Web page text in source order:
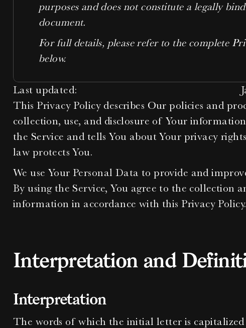
purposes and does not constitute a legally
document.
For full details, please refer to the complete
below.
Last updated:
This Privacy Policy describes Our policies and
collection, use, and disclosure of Your
the Service and tells You about Your privacy
law protects You.
We use Your Personal Data to provide and
By using the Service, You agree to the collection
information in accordance with this Privacy Policy.
Interpretation and
Interpretation
The words of which the initial letter is capitalized